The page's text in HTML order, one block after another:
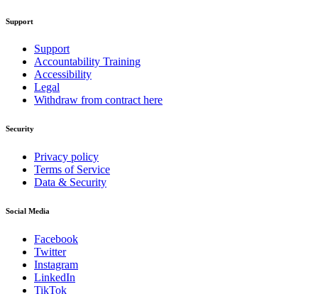
Support
Support
Accountability Training
Accessibility
Legal
Withdraw from contract here
Security
Privacy policy
Terms of Service
Data & Security
Social Media
Facebook
Twitter
Instagram
LinkedIn
TikTok